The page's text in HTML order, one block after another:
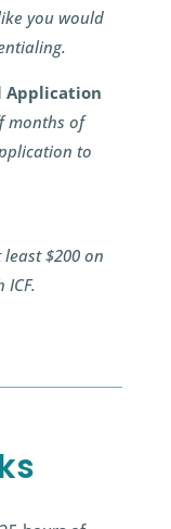
you would
Application
months of
to
$200 on